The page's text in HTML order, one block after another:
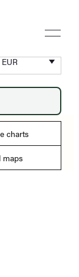
charts
maps